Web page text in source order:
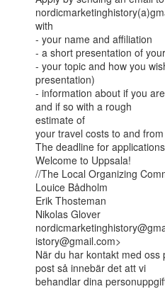
with
- your name and affiliation
- a short presentation of
- your topic and how you
presentation)
- information about if you
and if so with a rough
estimate of
your travel costs to and
The deadline for
Welcome to Uppsala!
//The Local Organizing
Louice Bådholm
Erik Thosteman
Nikolas Glover
istory@gmail.com>
När du har kontakt med
post så innebär det att vi
behandlar dina